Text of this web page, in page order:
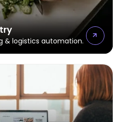
& logistics automation.